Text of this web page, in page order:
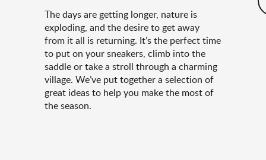
The days are getting longer, nature is
exploding, and the desire to get away
from it all is returning. It’s the perfect time
to put on your sneakers, climb into the
saddle or take a stroll through a charming
village. We’ve put together a selection of
great ideas to help you make the most of
the season.